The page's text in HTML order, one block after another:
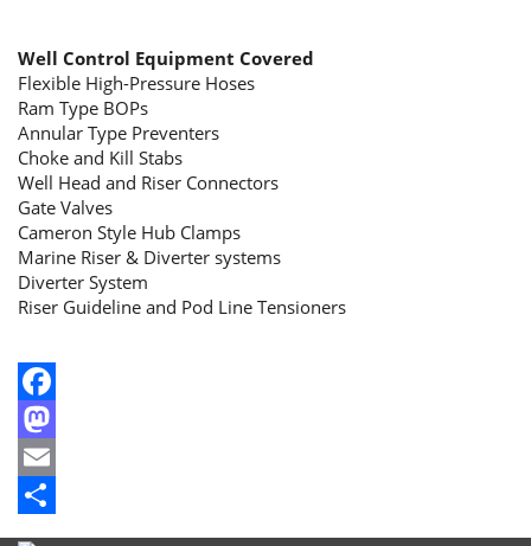
Well Control Equipment Covered
Flexible High-Pressure Hoses
Ram Type BOPs
Annular Type Preventers
Choke and Kill Stabs
Well Head and Riser Connectors
Gate Valves
Cameron Style Hub Clamps
Marine Riser & Diverter systems
Diverter System
Riser Guideline and Pod Line Tensioners
Facebook
Mastodon
Email
Share